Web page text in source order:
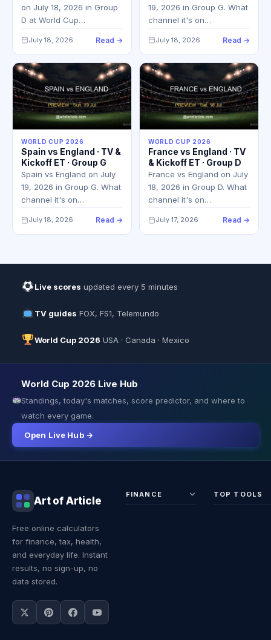
on July 18, 2026 in Group
D at World Cup…
July 18, 2026 Read →
19, 2026 in Group G. What
channel it's on…
July 18, 2026 Read →
WORLD CUP 2026
Spain vs England · TV &
Kickoff ET · Group G
Spain vs England on July
19, 2026 in Group G. What
channel it's on…
July 18, 2026 Read →
WORLD CUP 2026
France vs England · TV
& Kickoff ET · Group D
France vs England on July
18, 2026 in Group D. What
channel it's on…
July 17, 2026 Read →
Live scores updated every 5 minutes
TV guides FOX, FS1, Telemundo
World Cup 2026 USA · Canada · Mexico
World Cup 2026 Live Hub
Standings, today's matches, score predictor, and where to
watch every game.
Open Live Hub →
Art of Article
Free online calculators
for finance, tax, health,
and everyday life. Instant
results, no sign-up, no
data stored.
FINANCE TOP TOOLS